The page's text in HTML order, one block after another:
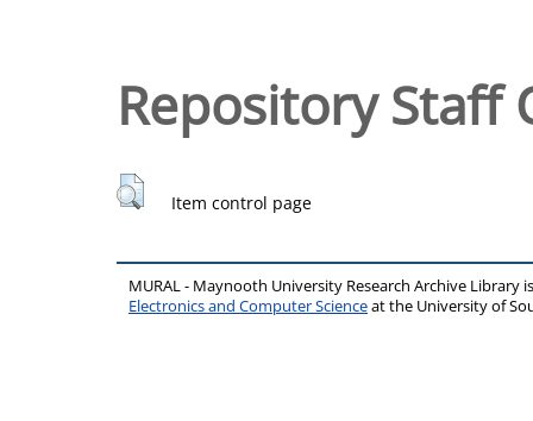
Repository Staff
Item control page
MURAL - Maynooth University Research Archive Library
Electronics and Computer Scienceat the University of